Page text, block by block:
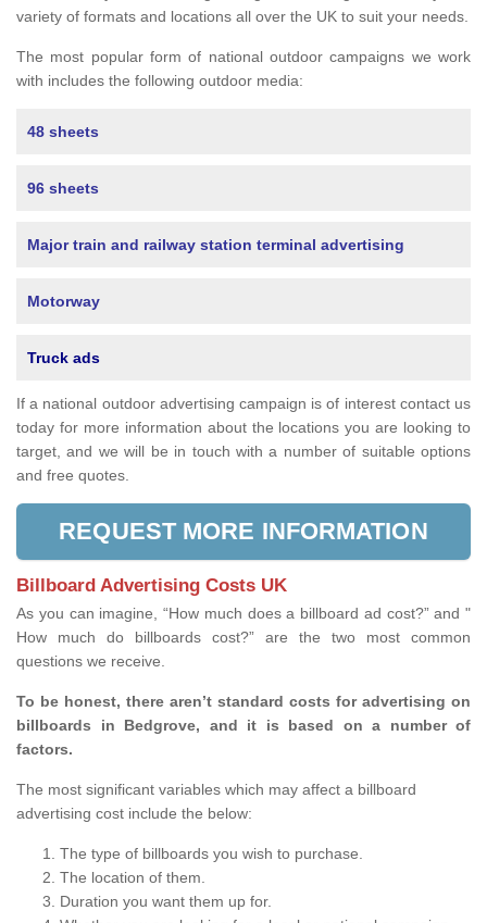
variety of formats and locations all over the UK to suit your needs.
The most popular form of national outdoor campaigns we work
with includes the following outdoor media:
48 sheets
96 sheets
Major train and railway station terminal advertising
Motorway
Truck ads
If a national outdoor advertising campaign is of interest contact us
today for more information about the locations you are looking to
target, and we will be in touch with a number of suitable options
and free quotes.
REQUEST MORE INFORMATION
Billboard Advertising Costs UK
As you can imagine, “How much does a billboard ad cost?” and "
How much do billboards cost?” are the two most common
questions we receive.
To be honest, there aren’t standard costs for advertising on
billboards in Bedgrove, and it is based on a number of
factors.
The most significant variables which may affect a billboard
advertising cost include the below:
The type of billboards you wish to purchase.
The location of them.
Duration you want them up for.